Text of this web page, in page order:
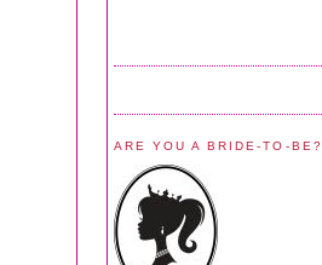
ARE YOU A BRIDE-TO-BE?